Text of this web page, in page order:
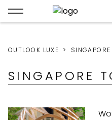
OUTLOOK LUXE
SINGAPORE